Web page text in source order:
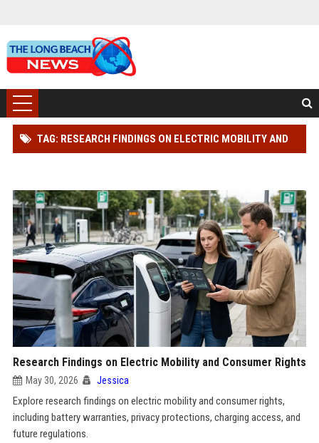
TAG: RESEARCH FINDINGS ON ELECTRIC MOBILITY AND
Research Findings on Electric Mobility and Consumer Rights
May 30, 2026 Jessica
Explore research findings on electric mobility and consumer rights,
including battery warranties, privacy protections, charging access, and
future regulations.